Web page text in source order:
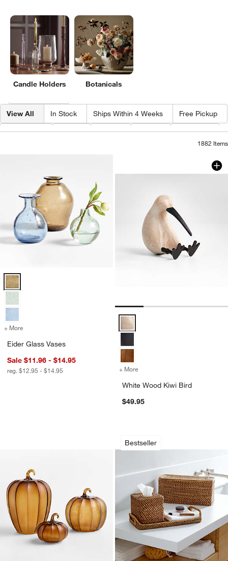
Candle Holders Botanicals
Filter products based on availability. Page content will update based
View All In Stock Ships Within 4 Weeks Free Pickup
Category Type Color Price Material
1882 Items
Eider Glass Vases Options
+ More
Eider Glass Vases
Sale $11.96 - $14.95
reg. $12.95 - $14.95
White Wood Kiwi
Carousel showing item 1 through
White Wood Kiwi Bird Options
+ More
White Wood Kiwi Bird
$49.95
Bestseller